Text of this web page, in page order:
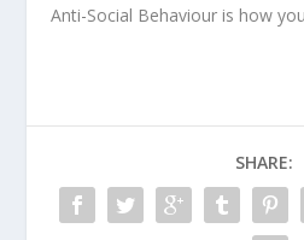
Anti-Social Behaviour is how
SHARE: